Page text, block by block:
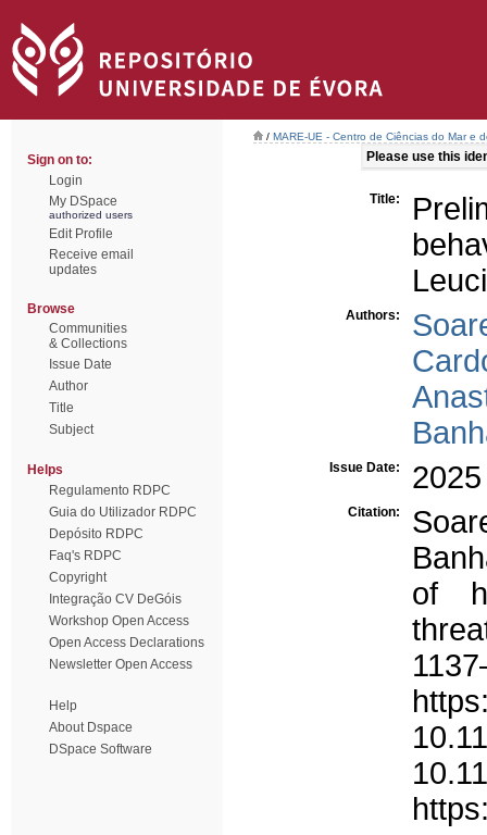
Sign on to:
Login
My DSpace
authorized users
Edit Profile
Receive email
updates
Browse
Communities
& Collections
Issue Date
Author
Title
Subject
Helps
Regulamento RDPC
Guia do Utilizador RDPC
Depósito RDPC
Faq's RDPC
Copyright
Integração CV DeGóis
Workshop Open Access
Open Access Declarations
Newsletter Open Access
Help
About Dspace
DSpace Software
/ MARE-UE - Centro de Ciências do Mar e
Please use this
Title:
Authors:
Issue Date: 2025
Citation:
of